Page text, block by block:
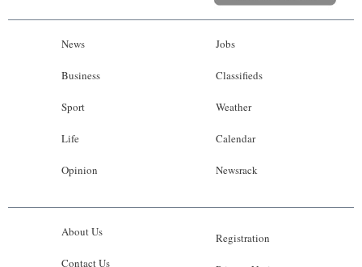
News
Business
Sport
Life
Opinion
Jobs
Classifieds
Weather
Calendar
Newsrack
About Us
Contact Us
Registration